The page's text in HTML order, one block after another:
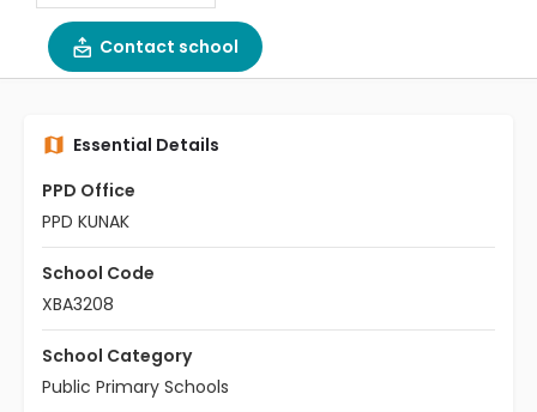
Contact school
Essential Details
PPD Office
PPD KUNAK
School Code
XBA3208
School Category
Public Primary Schools